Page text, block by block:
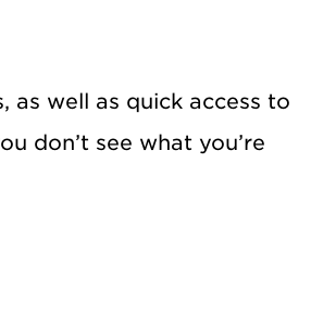
well as quick access to
don’t see what you’re